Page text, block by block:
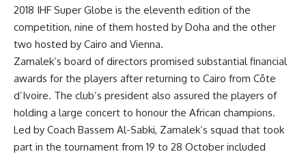
2018 IHF Super Globe is the eleventh edition of the
competition, nine of them hosted by Doha and the other
two hosted by Cairo and Vienna.
Zamalek’s board of directors promised substantial financial
awards for the players after returning to Cairo from Côte
d’Ivoire. The club’s president also assured the players of
holding a large concert to honour the African champions.
Led by Coach Bassem Al-Sabki, Zamalek’s squad that took
part in the tournament from 19 to 28 October included